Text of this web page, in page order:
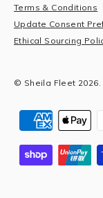
Terms & Conditions
Update Consent
Ethical Sourcing
© Sheila Fleet